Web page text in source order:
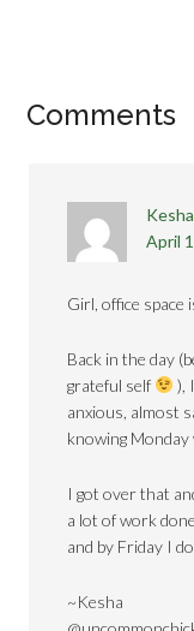
Comments
April
Girl, office space
Back in the day
grateful self
),
anxious, almost
knowing
I got over that
a lot of work
and by Friday I
~Kesha